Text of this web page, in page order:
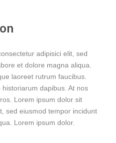
adipisici elit, sed
et dolore magna aliqua.
laoreet rutrum faucibus.
dapibus. At nos
Lorem ipsum dolor sit
sed eiusmod tempor incidunt
Lorem ipsum dolor.